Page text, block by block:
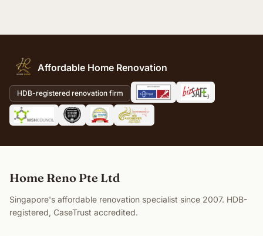
Affordable Home Renovation
HDB-registered renovation firm
Home Reno Pte Ltd
Singapore's affordable renovation specialist since 2007. HDB-
registered, CaseTrust accredited.